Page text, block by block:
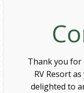
Thank you for
RV Resort
delighted to